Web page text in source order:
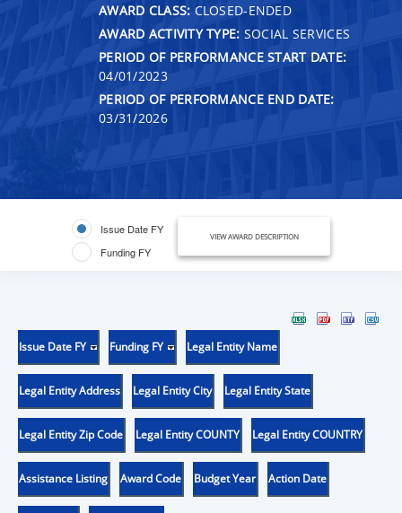
AWARD CLASS: CLOSED-ENDED
AWARD ACTIVITY TYPE: SOCIAL SERVICES
PERIOD OF PERFORMANCE START DATE:
04/01/2023
PERIOD OF PERFORMANCE END DATE:
03/31/2026
Issue Date FY
Funding FY
VIEW AWARD DESCRIPTION
Issue Date FY Funding FY Legal Entity Name
Legal Entity Address Legal Entity City Legal Entity State
Legal Entity Zip Code Legal Entity COUNTY Legal Entity COUNTRY
Assistance Listing Award Code Budget Year Action Date